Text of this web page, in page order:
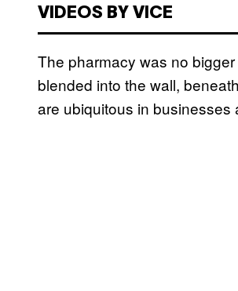
VIDEOS BY VICE
The pharmacy was no
blended into the wall,
are ubiquitous in businesses